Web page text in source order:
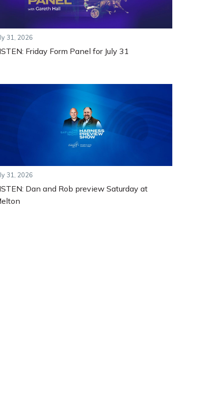
31, 2026
Friday Form Panel for July 31
31, 2026
Dan and Rob preview Saturday at